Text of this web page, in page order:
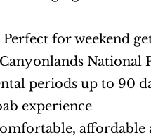
Perfect for weekend
National
periods up to 90
experience
affordable